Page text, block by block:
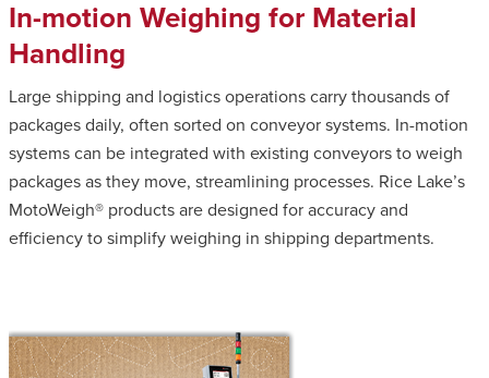
In-motion Weighing for Material
Handling
Large shipping and logistics operations carry thousands of
packages daily, often sorted on conveyor systems. In-motion
systems can be integrated with existing conveyors to weigh
packages as they move, streamlining processes. Rice Lake’s
MotoWeigh® products are designed for accuracy and
efficiency to simplify weighing in shipping departments.